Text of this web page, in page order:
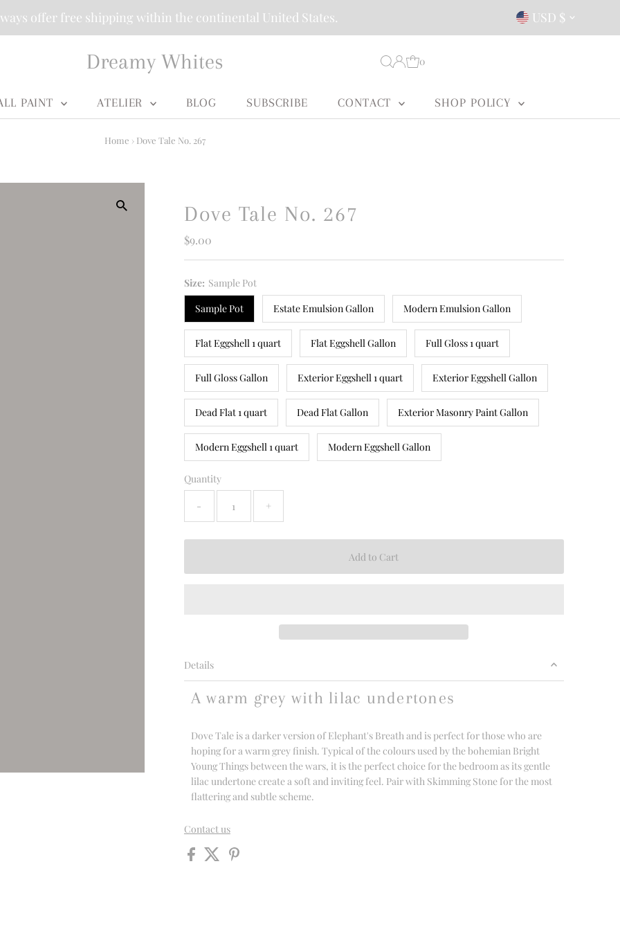
offer free shipping within the continental United States. Currency
USD $
Dreamy Whites 0
PAINT ATELIER BLOG SUBSCRIBE CONTACT SHOP POLICY
Home › Dove Tale No. 267
Dove Tale No. 267
Regular
$9.00
Size: Sample Pot
Sample Pot
Estate Emulsion Gallon Modern Emulsion Gallon
Flat Eggshell 1 quart Flat Eggshell Gallon Full Gloss 1 quart
Full Gloss Gallon Exterior Eggshell 1 quart Exterior Eggshell Gallon
Dead Flat 1 quart Dead Flat Gallon Exterior Masonry Paint Gallon
Modern Eggshell 1 quart Modern Eggshell Gallon
Quantity
- +
Details
A warm grey with lilac undertones
Dove Tale is a darker version of Elephant's Breath and is perfect for those who are
hoping for a warm grey finish. Typical of the colours used by the bohemian Bright
Young Things between the wars, it is the perfect choice for the bedroom as its gentle
lilac undertone create a soft and inviting feel. Pair with Skimming Stone for the most
flattering and subtle scheme.
Contact us